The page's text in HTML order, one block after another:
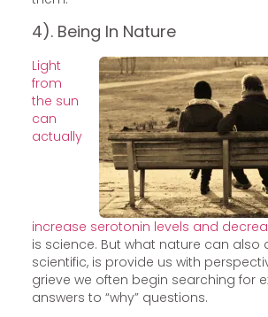
4). Being In Nature
Light
from
the sun
can
actually
increase serotonin levels and
is science. But what nature can also
scientific, is provide us with
grieve we often begin searching for
answers to “why” questions.